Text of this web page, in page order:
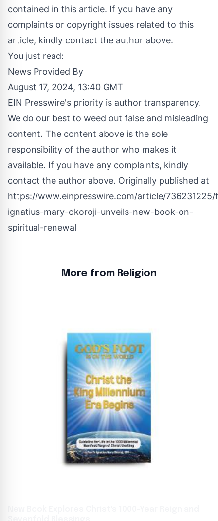
contained in this article. If you have any
complaints or copyright issues related to this
article, kindly contact the author above.
You just read:
News Provided By
August 17, 2024, 13:40 GMT
EIN Presswire's priority is author transparency.
We do our best to weed out false and misleading
content. The content above is the sole
responsibility of the author who makes it
available. If you have any complaints, kindly
contact the author above. Originally published at
https://www.einpresswire.com/article/
ignatius-mary-okoroji-unveils-new-book-on-
spiritual-renewal
More from Religion